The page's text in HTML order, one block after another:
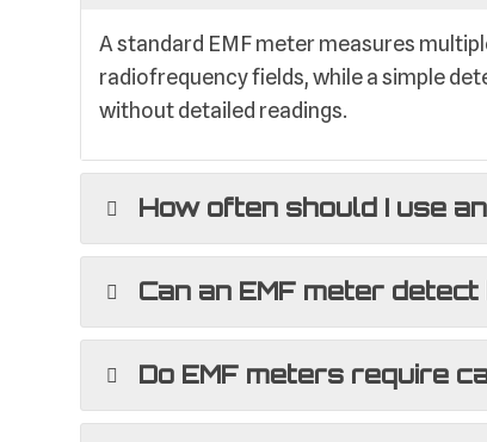
A standard EMF meter measures
radiofrequency fields, while a simple
without detailed readings.
How often should I use
Can an EMF meter
Do EMF meters require